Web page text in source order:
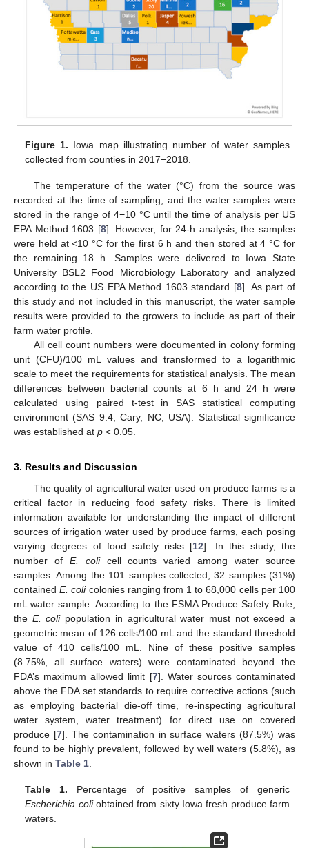
Figure 1. Iowa map illustrating number of water samples
collected from counties in 2017−2018.
The temperature of the water (°C) from the source was
recorded at the time of sampling, and the water samples were
stored in the range of 4−10 °C until the time of analysis per US
EPA Method 1603 [8]. However, for 24-h analysis, the samples
were held at <10 °C for the first 6 h and then stored at 4 °C for
the remaining 18 h. Samples were delivered to Iowa State
University BSL2 Food Microbiology Laboratory and analyzed
according to the US EPA Method 1603 standard [8]. As part of
this study and not included in this manuscript, the water sample
results were provided to the growers to include as part of their
farm water profile.
All cell count numbers were documented in colony forming
unit (CFU)/100 mL values and transformed to a logarithmic
scale to meet the requirements for statistical analysis. The mean
differences between bacterial counts at 6 h and 24 h were
calculated using paired t-test in SAS statistical computing
environment (SAS 9.4, Cary, NC, USA). Statistical significance
was established at p < 0.05.
3. Results and Discussion
The quality of agricultural water used on produce farms is a
critical factor in reducing food safety risks. There is limited
information available for understanding the impact of different
sources of irrigation water used by produce farms, each posing
varying degrees of food safety risks [12]. In this study, the
number of E. colicell counts varied among water source
samples. Among the 101 samples collected, 32 samples (31%)
containedE. colicolonies ranging from 1 to 68,000 cells per 100
mL water sample. According to the FSMA Produce Safety Rule,
the E. colipopulation in agricultural water must not exceed a
geometric mean of 126 cells/100 mL and the standard threshold
value of 410 cells/100 mL. Nine of these positive samples
(8.75%, all surface waters) were contaminated beyond the
FDA’s maximum allowed limit [7]. Water sources contaminated
above the FDA set standards to require corrective actions (such
as employing bacterial die-off time, re-inspecting agricultural
water system, water treatment) for direct use on covered
produce [7]. The contamination in surface waters (87.5%) was
found to be highly prevalent, followed by well waters (5.8%), as
shown in Table 1
Table 1. Percentage of positive samples of generic
Escherichia coliobtained from sixty Iowa fresh produce farm
waters.